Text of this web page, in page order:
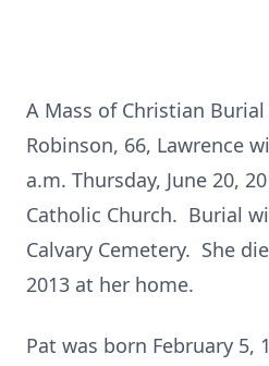
A Mass of Christian Burial
Robinson, 66, Lawrence
a.m. Thursday, June 20,
Catholic Church. Burial
Calvary Cemetery. She
2013 at her home.
Pat was born February 5,